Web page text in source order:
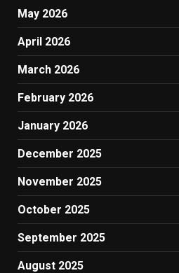
May 2026
April 2026
March 2026
February 2026
January 2026
December 2025
November 2025
October 2025
September 2025
August 2025